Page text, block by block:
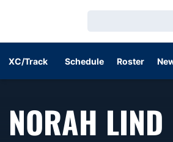
XC/Track Schedule Roster
NORAH LIND